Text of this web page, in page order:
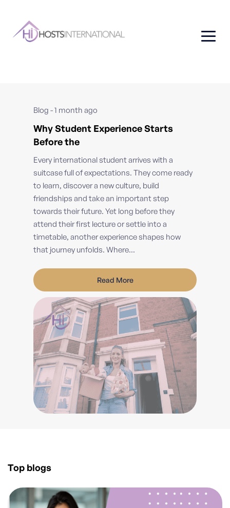
Blog - 1 month ago
Why Student Experience Starts
Before the
Every international student arrives with a
suitcase full of expectations. They come ready
to learn, discover a new culture, build
friendships and take an important step
towards their future. Yet long before they
attend their first lecture or settle into a
timetable, another experience shapes how
that journey unfolds. Where...
Read More
Top blogs